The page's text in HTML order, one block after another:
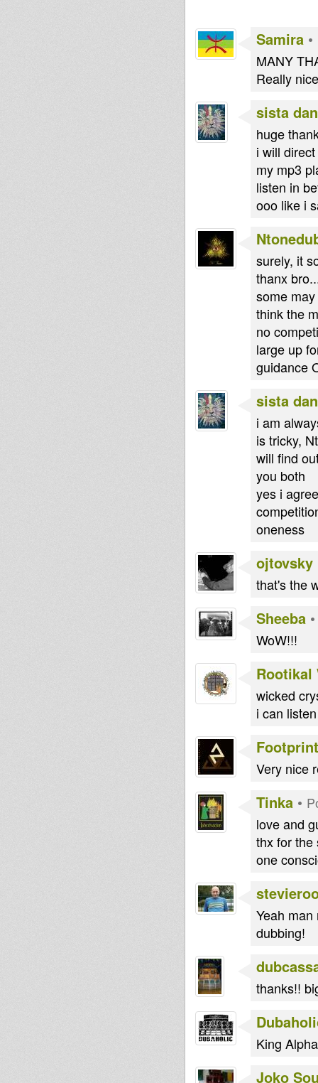
Samira •
MANY
Really
sista
huge
i will
my mp3
listen in
ooo like i
surely, it
thanx
some
think the
no
large up
guidance
sista
i am
is tricky,
will find
you both
yes i
oneness
ojtovsky
that's the
Sheeba
WoW!!!
Rootikal
wicked
i can
Very nice
Tinka •
love and
thx for the
one
Yeah
dubbing!
thanks!!
King
Joko